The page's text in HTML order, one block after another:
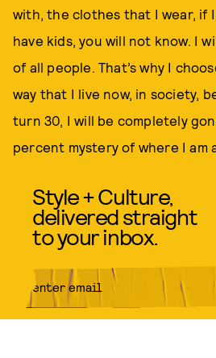
with, the clothes that I wear, if I
have kids, you will not know. I
of all people. That’s why I
way that I live now, in society,
turn 30, I will be completely
percent mystery of where I am
Style + Culture,
delivered straight
to your inbox.